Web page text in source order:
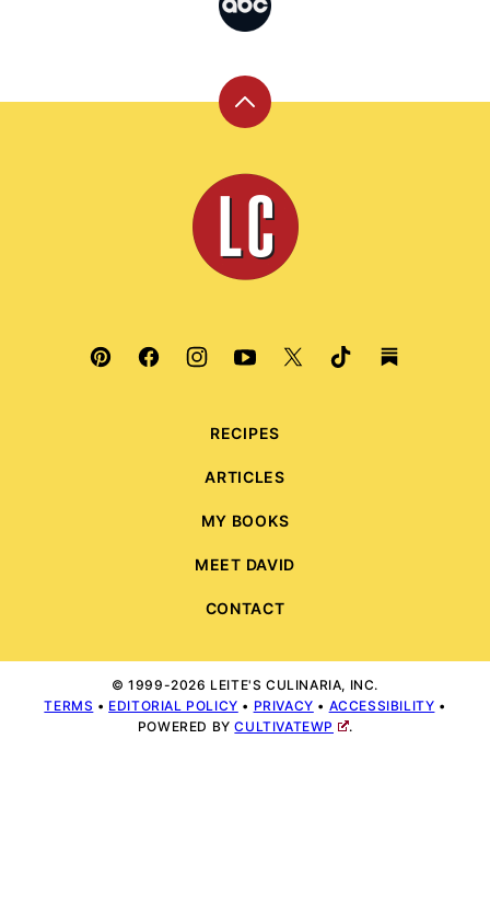
Back
top
Leite's
Culinaria
RECIPES
ARTICLES
MY BOOKS
MEET DAVID
CONTACT
© 1999-2026 LEITE'S CULINARIA, INC.
TERMS • EDITORIAL POLICY • PRIVACY • ACCESSIBILITY •
POWERED BYCULTIVATEWP .